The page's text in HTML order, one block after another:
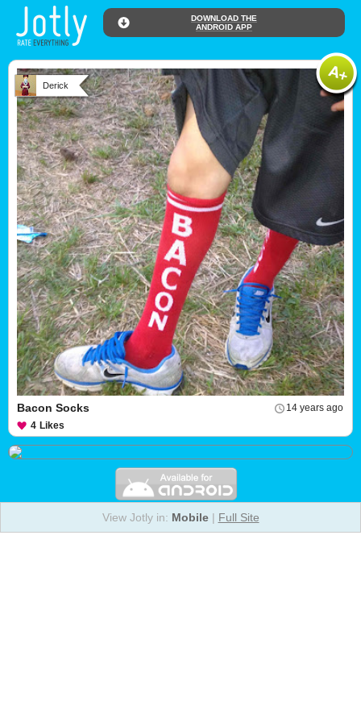
DOWNLOAD THE
ANDROID APP
Derick
14 years ago
Bacon Socks
4 Likes
View Jotly in: Mobile| Full Site